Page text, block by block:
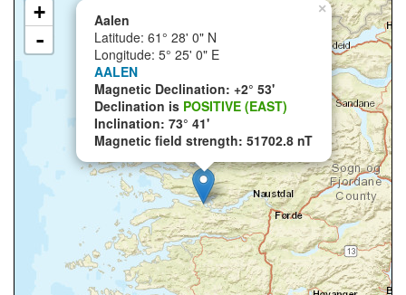
×
Aalen
Latitude: 61° 28' 0" N
Longitude: 5° 25' 0" E
AALEN
Magnetic Declination: +2° 53'
Declination is POSITIVE (EAST)
Inclination: 73° 41'
Magnetic field strength: 51702.8 nT
+
-